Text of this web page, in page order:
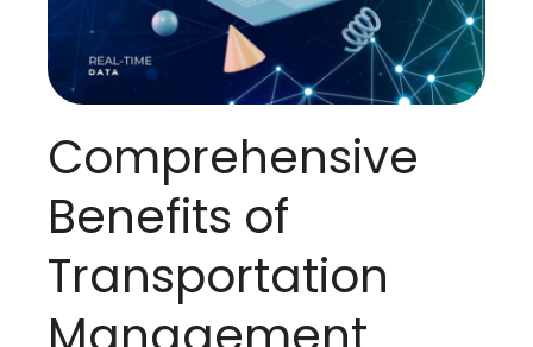
Comprehensive
Benefits of
Transportation